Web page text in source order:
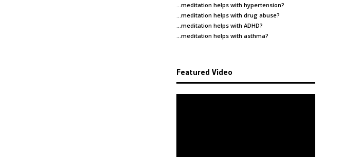
…meditation helps with hypertension?
…meditation helps with drug abuse?
…meditation helps with ADHD?
…meditation helps with asthma?
Featured Video